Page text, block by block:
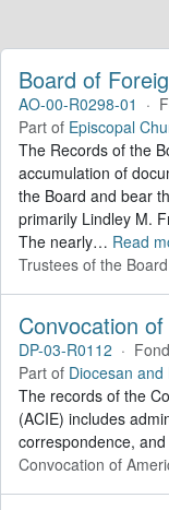
Board of
AO-00-R0298-01 ·
Part of Episcopal
The Records of the
accumulation of
the Board and bear
primarily Lindley M.
The nearly… Read
Trustees of the
DP-03-R0112 ·
Part of Diocesan
The records of the
(ACIE) includes
correspondence,
Convocation of